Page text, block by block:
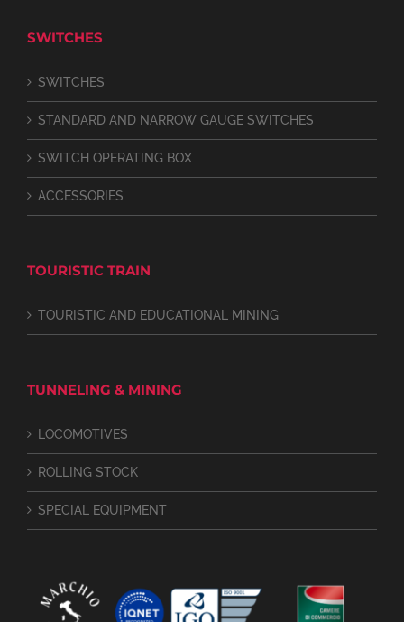
SWITCHES
SWITCHES
STANDARD AND NARROW GAUGE SWITCHES
SWITCH OPERATING BOX
ACCESSORIES
TOURISTIC TRAIN
TOURISTIC AND EDUCATIONAL MINING
TUNNELING & MINING
LOCOMOTIVES
ROLLING STOCK
SPECIAL EQUIPMENT